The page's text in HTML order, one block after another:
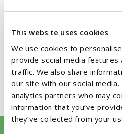
This website uses cookies
We use cookies to
provide social media features
traffic. We also share
our site with our social media,
analytics partners who may
information that you’ve
they’ve collected from your
EDUCATION
Bachelor of Law (Trinity College
Solicitor (Law Society of Ireland,